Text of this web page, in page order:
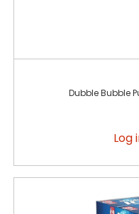
Dubble Bubble
Log